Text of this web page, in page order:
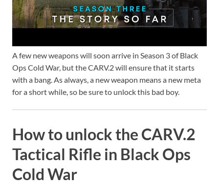
A few new weapons will soon arrive in Season 3 of Black
Ops Cold War, but the CARV.2 will ensure that it starts
with a bang. As always, a new weapon means a new meta
for a short while, so be sure to unlock this bad boy.
How to unlock the CARV.2
Tactical Rifle in Black Ops
Cold War